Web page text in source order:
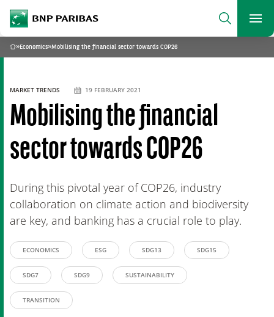
BNP Paribas
Search
What are you searching?
SEARCH
Home
» Economics»Mobilising the financial sector towards COP26
Mobilising the financial
sector towards COP26
During this pivotal year of COP26, industry
collaboration on climate action and biodiversity
are key, and banking has a crucial role to play.
MARKET TRENDS 19 FEBRUARY 2021
ECONOMICS ESG SDG13 SDG15
SDG7 SDG9 SUSTAINABILITY
TRANSITION